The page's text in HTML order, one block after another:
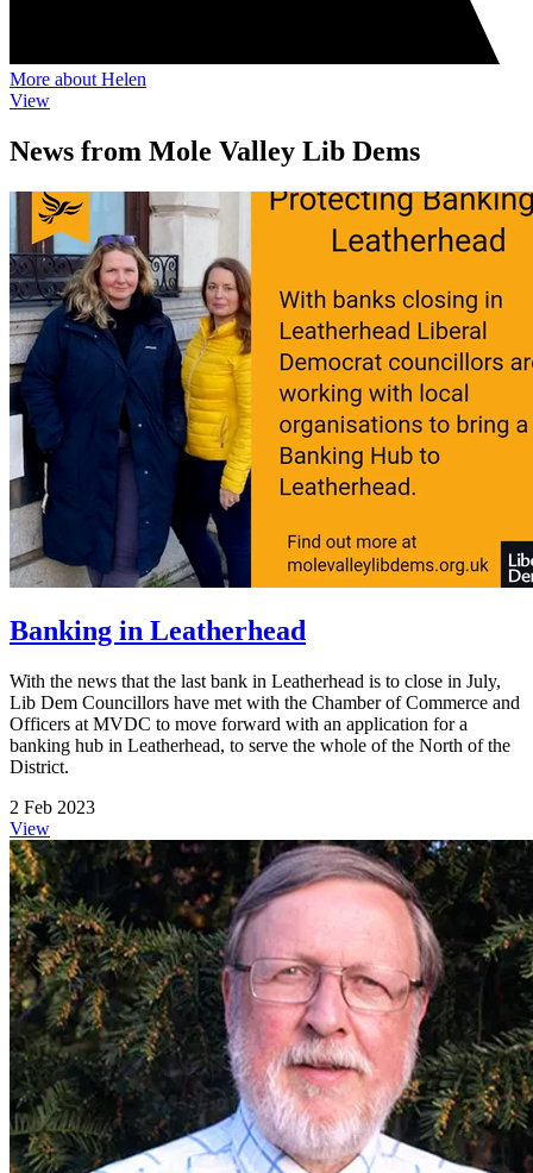
More about Helen
View
News from Mole Valley Lib Dems
Banking in Leatherhead
With the news that the last bank in Leatherhead is to close in July,
Lib Dem Councillors have met with the Chamber of Commerce and
Officers at MVDC to move forward with an application for a
banking hub in Leatherhead, to serve the whole of the North of the
District.
2 Feb 2023
View